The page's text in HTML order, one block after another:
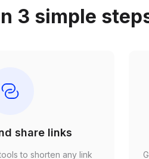
3 simple
share links
to shorten any link